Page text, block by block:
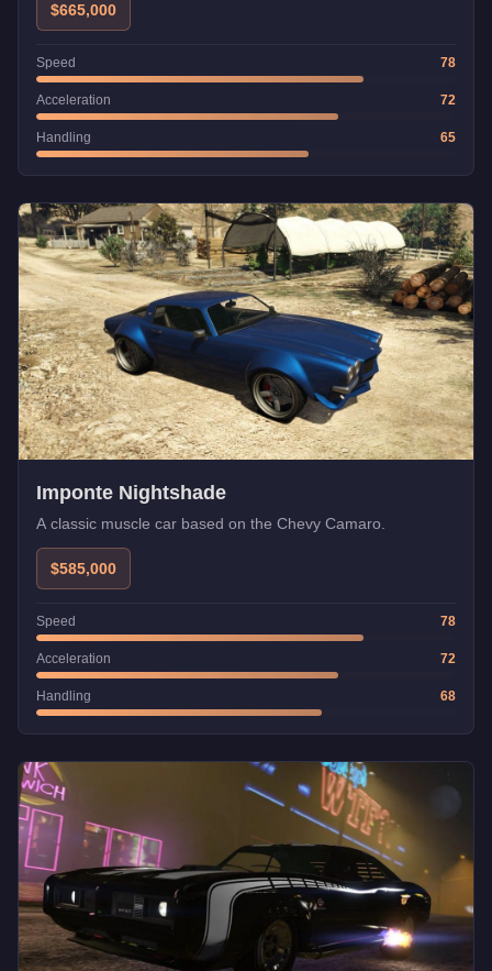
$665,000
Speed 78
Acceleration 72
Handling 65
Imponte Nightshade
A classic muscle car based on the Chevy Camaro.
$585,000
Speed 78
Acceleration 72
Handling 68